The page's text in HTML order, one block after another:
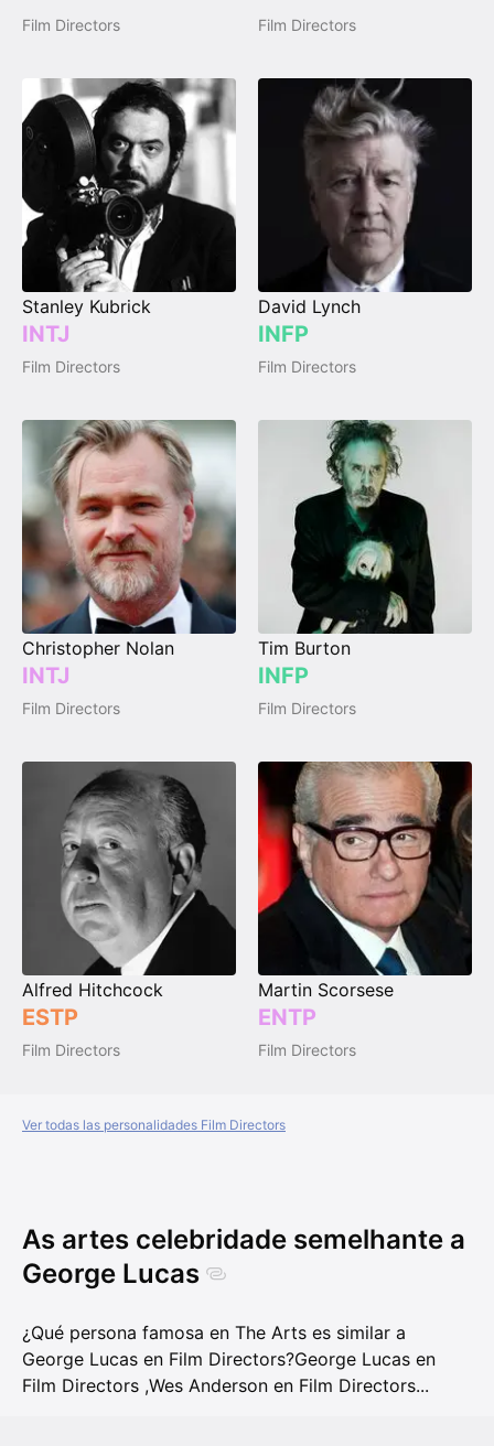
Film Directors Film Directors
Stanley Kubrick
INTJ
Film Directors
David Lynch
INFP
Film Directors
Christopher Nolan
INTJ
Film Directors
Tim Burton
INFP
Film Directors
Alfred Hitchcock
ESTP
Film Directors
Martin Scorsese
ENTP
Film Directors
Ver todas las personalidades Film Directors
As artes celebridade semelhante a
George Lucas
¿Qué persona famosa en The Arts es similar a
George Lucas en Film Directors?George Lucas en
Film Directors ,Wes Anderson en Film Directors...